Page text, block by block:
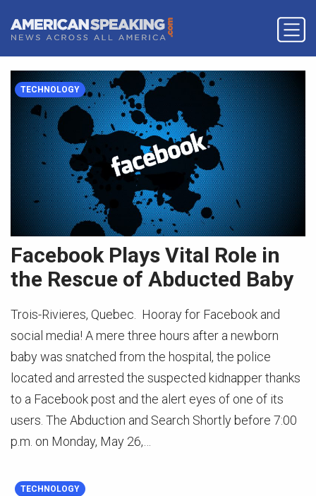
TECHNOLOGY
Facebook Plays Vital Role in
the Rescue of Abducted Baby
Trois-Rivieres, Quebec. Hooray for Facebook and
social media! A mere three hours after a newborn
baby was snatched from the hospital, the police
located and arrested the suspected kidnapper thanks
to a Facebook post and the alert eyes of one of its
users. The Abduction and Search Shortly before 7:00
p.m. on Monday, May 26,…
TECHNOLOGY